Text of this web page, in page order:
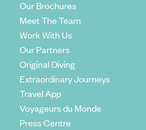
Our Brochures
Meet The Team
Work With Us
Our Partners
Original Diving
Extraordinary Journeys
Travel App
Voyageurs du Monde
Press Centre